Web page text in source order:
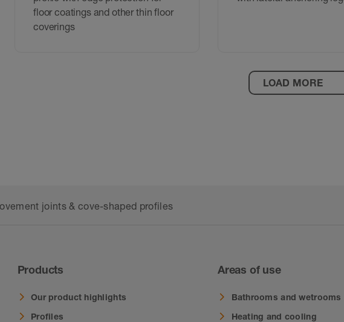
floor coatings and other thin floor
coverings
LOAD MORE
joints & cove-shaped profiles
Products
Our product highlights
Profiles
Areas of use
Bathrooms and wetrooms
Heating and cooling